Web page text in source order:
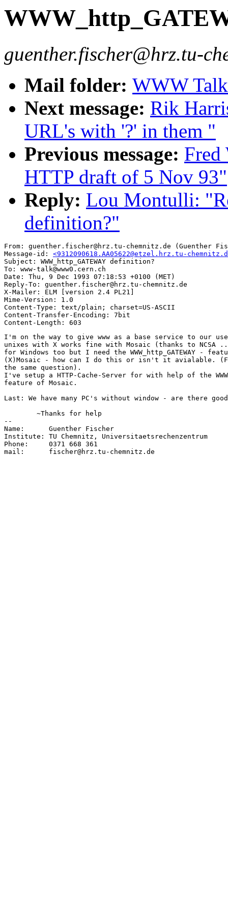
guenther.fischer@hrz.tu-
Mail folder: WWW
Next message: Rik
URL's with '?' in them "
Previous message: Fred
HTTP draft of 5 Nov 93"
Reply: Lou Montulli:
definition?"
From: guenther.fischer@hrz.tu-chemnitz.de (Guenther
Message-id: <9312090618.AA05622@etzel.hrz.tu-
Subject: WWW_http_GATEWAY definition?
To: www-talk@www0.cern.ch
Date: Thu, 9 Dec 1993 07:18:53 +0100 (MET)
Reply-To: guenther.fischer@hrz.tu-chemnitz.de
X-Mailer: ELM [version 2.4 PL21]
Mime-Version: 1.0
Content-Type: text/plain; charset=US-ASCII
Content-Transfer-Encoding: 7bit
I'm on the way to give www as a base service to our
unixes with X works fine with Mosaic (thanks to NCSA
for Windows too but I need the WWW_http_GATEWAY -
(X)Mosaic - how can I do this or isn't it avialable.
the same question).
I've setup a HTTP-Cache-Server for with help of the
feature of Mosaic.
Last: We have many PC's without window - are there
--
Name:      Guenther Fischer
Institute: TU Chemnitz, Universitaetsrechenzentrum
Phone:     0371 668 361
mail:      fischer@hrz.tu-chemnitz.de